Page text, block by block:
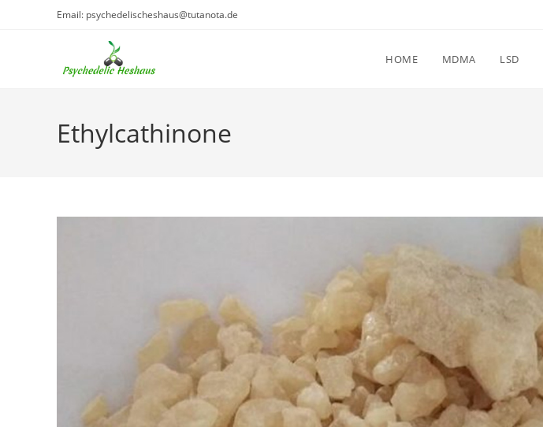
Email: psychedelischeshaus@tutanota.de
HOME MDMA LSD
Ethylcathinone